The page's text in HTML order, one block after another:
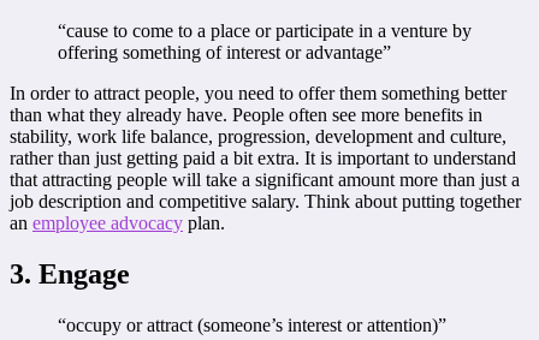
“cause to come to a place or participate in a venture by
offering something of interest or advantage”
In order to attract people, you need to offer them something better
than what they already have. People often see more benefits in
stability, work life balance, progression, development and culture,
rather than just getting paid a bit extra. It is important to understand
that attracting people will take a significant amount more than just a
job description and competitive salary. Think about putting together
an employee advocacy plan.
3. Engage
“occupy or attract (someone’s interest or attention)”